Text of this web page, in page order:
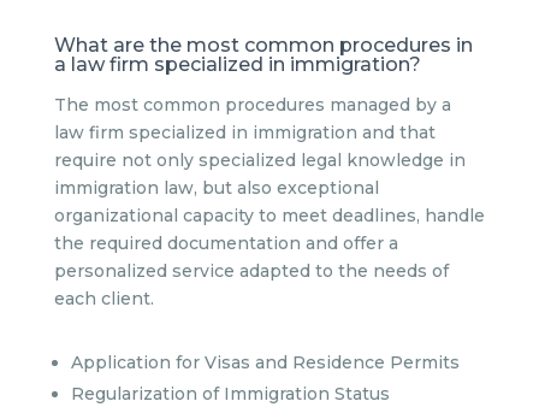
What are the most common procedures in
a law firm specialized in immigration?
The most common procedures managed by a
law firm specialized in immigration and that
require not only specialized legal knowledge in
immigration law, but also exceptional
organizational capacity to meet deadlines, handle
the required documentation and offer a
personalized service adapted to the needs of
each client.
Application for Visas and Residence Permits
Regularization of Immigration Status